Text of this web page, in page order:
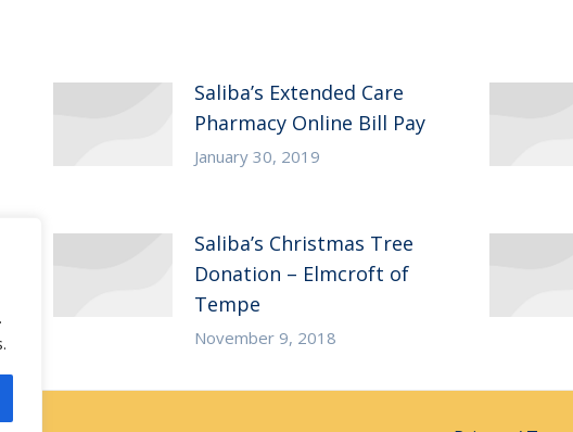
Saliba’s Extended Care
Pharmacy Online Bill Pay
January 30, 2019
Saliba’s Christmas Tree
Donation – Elmcroft of
Tempe
November 9, 2018